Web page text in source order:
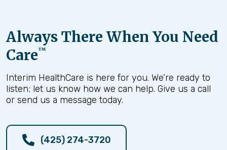
Always There When You Need
Care™
Interim HealthCare is here for you. We’re ready to
listen; let us know how we can help. Give us a call
or send us a message today.
(425) 274-3720